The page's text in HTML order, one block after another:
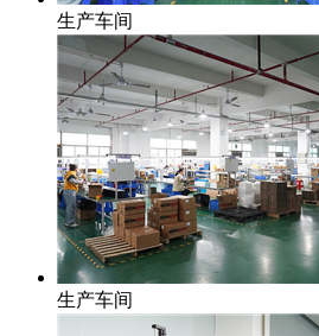
生产车间
生产车间